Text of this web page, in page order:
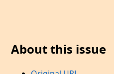
About this issue